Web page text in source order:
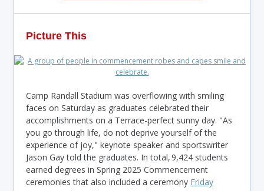
Picture This
Camp Randall Stadium was overflowing with smiling
faces on Saturday as graduates celebrated their
accomplishments on a Terrace-perfect sunny day. "As
you go through life, do not deprive yourself of the
experience of joy," keynote speaker and sportswriter
Jason Gay told the graduates. In total, 9,424 students
earned degrees in Spring 2025 Commencement
ceremonies that also included a ceremony Friday